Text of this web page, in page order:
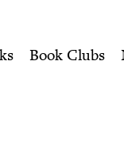
Book Clubs